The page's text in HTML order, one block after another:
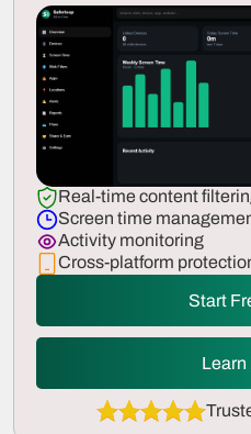
Real-time content
Screen time
Activity monitoring
Cross-platform
Start
Learn